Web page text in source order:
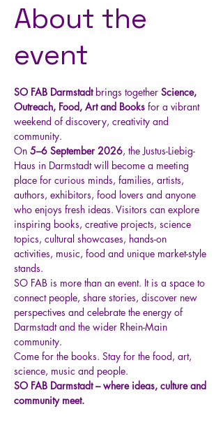
About the
event
SO FAB Darmstadt brings together Science,
Outreach, Food, Art and Books for a vibrant
weekend of discovery, creativity and
community.
On 5–6 September 2026, the Justus-Liebig-
Haus in Darmstadt will become a meeting
place for curious minds, families, artists,
authors, exhibitors, food lovers and anyone
who enjoys fresh ideas. Visitors can explore
inspiring books, creative projects, science
topics, cultural showcases, hands-on
activities, music, food and unique market-style
stands.
SO FAB is more than an event. It is a space to
connect people, share stories, discover new
perspectives and celebrate the energy of
Darmstadt and the wider Rhein-Main
community.
Come for the books. Stay for the food, art,
science, music and people.
SO FAB Darmstadt – where ideas, culture and
community meet.